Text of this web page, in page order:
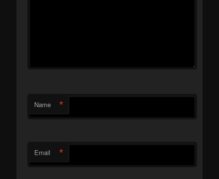
Name *
Email *